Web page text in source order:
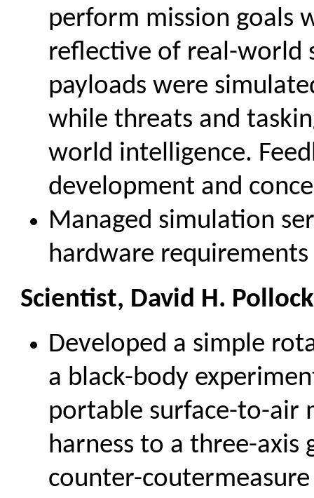
perform mission goals
reflective of real-world
payloads were
while threats and
world intelligence.
development and
Managed simulation
hardware requirements
Scientist, David H.
Developed a simple
a black-body
portable surface-to-air
harness to a three-
counter-